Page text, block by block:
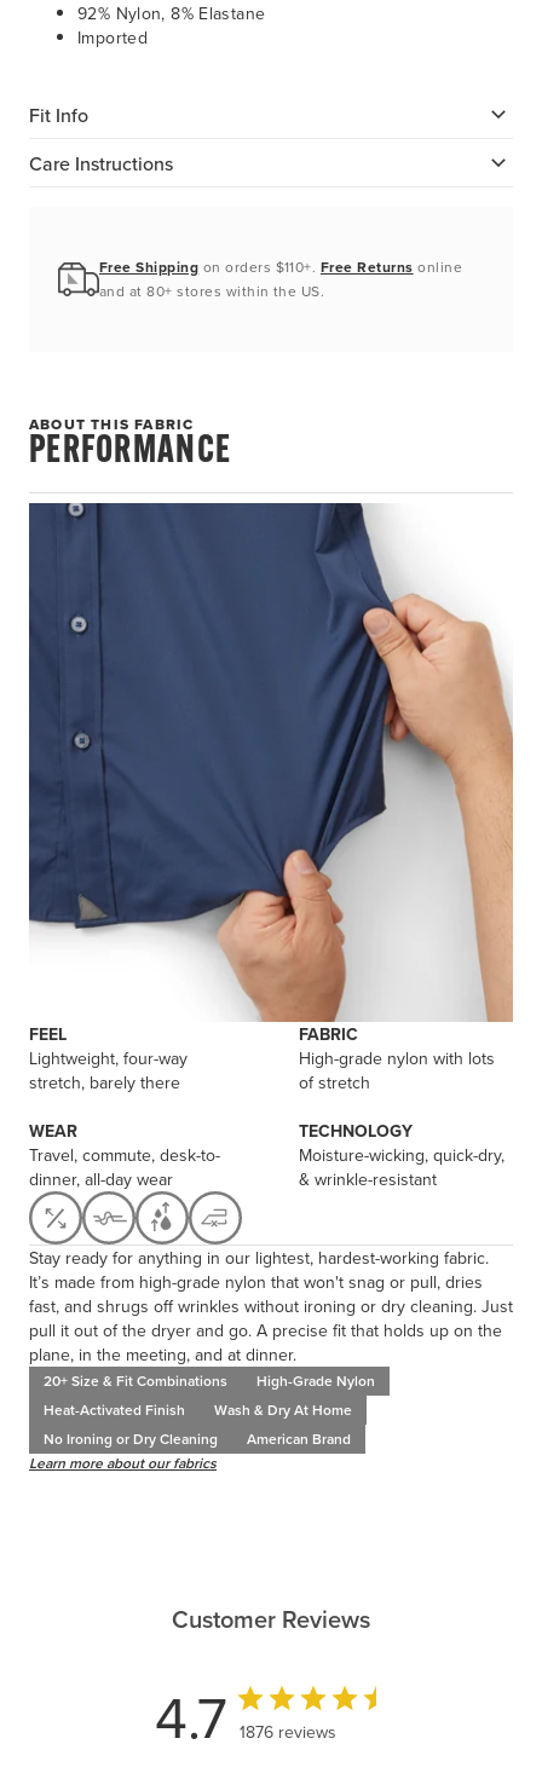
92% Nylon, 8% Elastane
Imported
Fit Info
Care Instructions
Free Shipping on orders $110+. Free Returns online
and at 80+ stores within the US.
ABOUT THIS FABRIC
PERFORMANCE
FEEL
Lightweight, four-way
stretch, barely there
FABRIC
High-grade nylon with lots
of stretch
WEAR
Travel, commute, desk-to-
dinner, all-day wear
TECHNOLOGY
Moisture-wicking, quick-dry,
& wrinkle-resistant
Stay ready for anything in our lightest, hardest-working fabric.
It’s made from high-grade nylon that won't snag or pull, dries
fast, and shrugs off wrinkles without ironing or dry cleaning. Just
pull it out of the dryer and go. A precise fit that holds up on the
plane, in the meeting, and at dinner.
20+ Size & Fit Combinations
High-Grade Nylon
Heat-Activated Finish
Wash & Dry At Home
No Ironing or Dry Cleaning
American Brand
Learn more about our fabrics
Customer Reviews
4.7 1876 reviews